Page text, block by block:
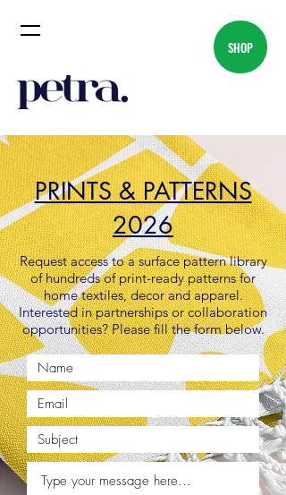
SHOP
PRINTS & PATTERNS
2026
Request access to a surface pattern library
of hundreds of print-ready patterns for
home textiles, decor and apparel.
Interested in partnerships or collaboration
opportunities? Please fill the form below.